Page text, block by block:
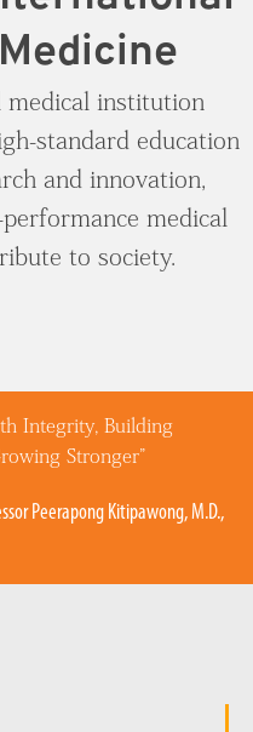
Program)
Program)
(International
Form
1 Tutorial
คลินิก
รณ์
Clinic
Center
medical institution
standard education
and innovation,
medical
to society.
Integrity, Building
Stronger”
Peerapong Kitipawong, M.D.,